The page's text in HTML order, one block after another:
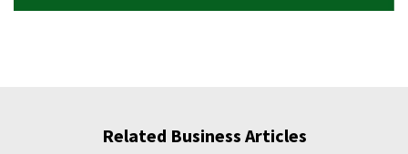
Related Business Articles